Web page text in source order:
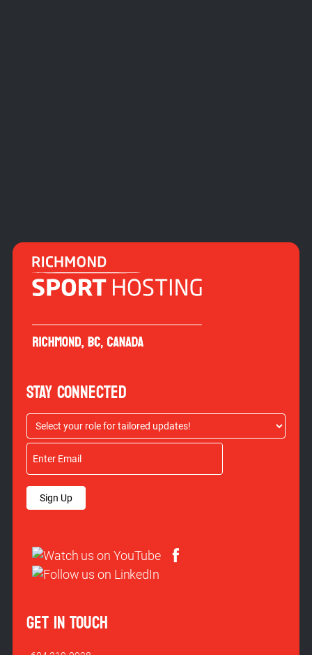
STAY CONNECTED
Sign Up
GET IN TOUCH